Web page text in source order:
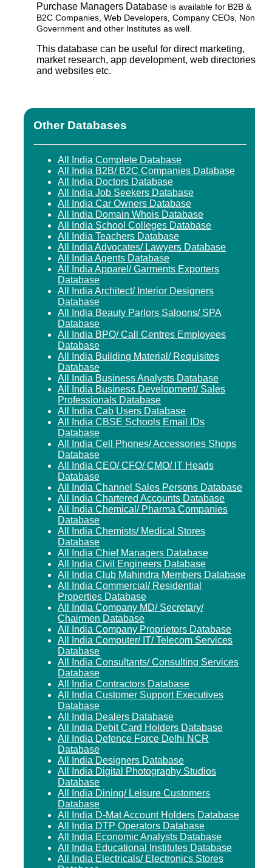
Purchase Managers Database is available for B2B &
B2C Companies, Web Developers, Company CEOs, Non
Government and other Institutes as well.
This database can be useful for direct marketing,
market research, app development, web directories
and websites etc.
Other Databases
All India Complete Database
All India B2B/ B2C Companies Database
All India Doctors Database
All India Job Seekers Database
All India Car Owners Database
All India Domain Whois Database
All India School Colleges Database
All India Teachers Database
All India Advocates/ Lawyers Database
All India Agents Database
All India Apparel/ Garments Exporters
Database
All India Architect/ Interior Designers
Database
All India Beauty Parlors Saloons/ SPA
Database
All India BPO/ Call Centres Employees
Database
All India Building Material/ Requisites
Database
All India Business Analysts Database
All India Business Development/ Sales
Professionals Database
All India Cab Users Database
All India CBSE Schools Email IDs
Database
All India Cell Phones/ Accessories Shops
Database
All India CEO/ CFO/ CMO/ IT Heads
Database
All India Channel Sales Persons Database
All India Chartered Accounts Database
All India Chemical/ Pharma Companies
Database
All India Chemists/ Medical Stores
Database
All India Chief Managers Database
All India Civil Engineers Database
All India Club Mahindra Members Database
All India Commercial/ Residential
Properties Database
All India Company MD/ Secretary/
Chairmen Database
All India Company Proprietors Database
All India Computer/ IT/ Telecom Services
Database
All India Consultants/ Consulting Services
Database
All India Contractors Database
All India Customer Support Executives
Database
All India Dealers Database
All India Debit Card Holders Database
All India Defence Force Delhi NCR
Database
All India Designers Database
All India Digital Photography Studios
Database
All India Dining/ Leisure Customers
Database
All India D-Mat Account Holders Database
All India DTP Operators Database
All India Economic Analysts Database
All India Educational Institutes Database
All India Electricals/ Electronics Stores